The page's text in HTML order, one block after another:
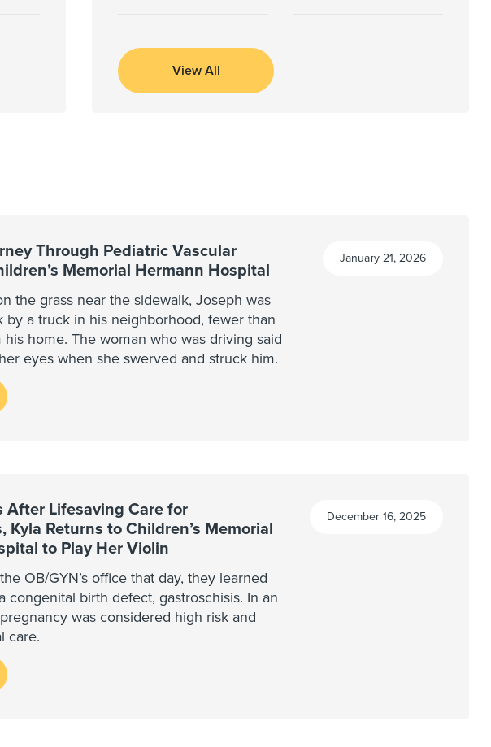
View All
January 21, 2026
Through Pediatric Vascular
Memorial Hermann Hospital
the grass near the sidewalk, Joseph was
by a truck in his neighborhood, fewer than
home. The woman who was driving said
eyes when she swerved and struck him.
December 16, 2025
After Lifesaving Care for
Kyla Returns to Children’s Memorial
to Play Her Violin
OB/GYN’s office that day, they learned
congenital birth defect, gastroschisis. In an
pregnancy was considered high risk and
care.